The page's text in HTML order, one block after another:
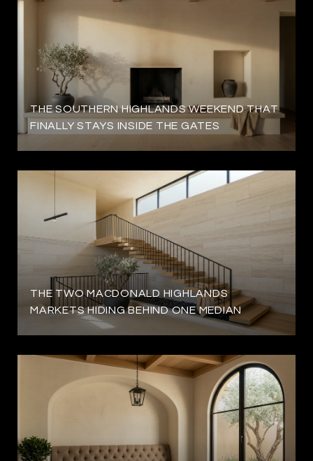
THE SOUTHERN HIGHLANDS WEEKEND THAT
FINALLY STAYS INSIDE THE GATES
THE TWO MACDONALD HIGHLANDS
MARKETS HIDING BEHIND ONE MEDIAN